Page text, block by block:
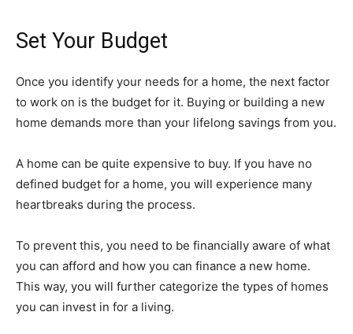
Set Your Budget
Once you identify your needs for a home, the next factor
to work on is the budget for it. Buying or building a new
home demands more than your lifelong savings from you.
A home can be quite expensive to buy. If you have no
defined budget for a home, you will experience many
heartbreaks during the process.
To prevent this, you need to be financially aware of what
you can afford and how you can finance a new home.
This way, you will further categorize the types of homes
you can invest in for a living.